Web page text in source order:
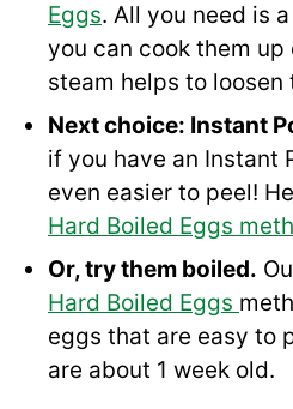
Eggs. All you need is
you can cook them
steam helps to loosen
Next choice: Instant
if you have an Instant
even easier to peel!
Hard Boiled Eggs
Or, try them boiled.
Hard Boiled Eggs
eggs that are easy to
are about 1 week old.